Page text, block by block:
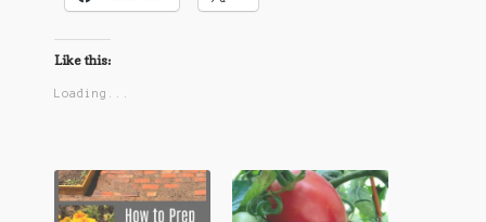
Like this:
Loading...